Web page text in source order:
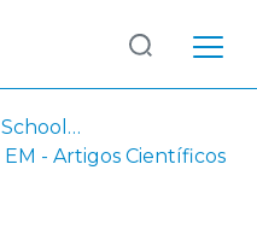
EM - Egas Moniz School of Health & Science
EM - Artigos Científicos